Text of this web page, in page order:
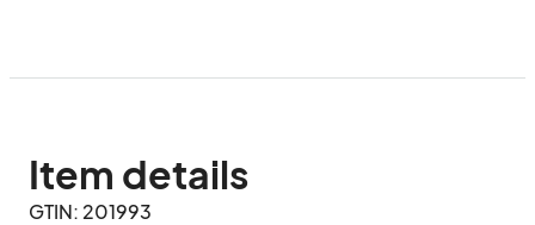
Item details
GTIN: 201993